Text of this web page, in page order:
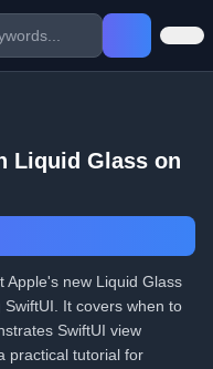
Liquid Glass on
Apple's new Liquid Glass
It covers when to
SwiftUI view
practical tutorial for